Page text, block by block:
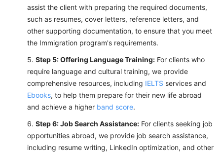
assist the client with preparing the required documents,
such as resumes, cover letters, reference letters, and
other supporting documentation, to ensure that you meet
the Immigration program's requirements.
Step 5: Offering Language Training: For clients who
require language and cultural training, we provide
comprehensive resources, including IELTS services and
Ebooks, to help them prepare for their new life abroad
and achieve a higher band score.
Step 6: Job Search Assistance: For clients seeking job
opportunities abroad, we provide job search assistance,
including resume writing, LinkedIn optimization, and other